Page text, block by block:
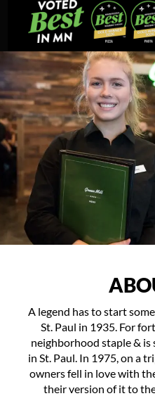
A legend has to start
St. Paul in 1935. For
neighborhood staple &
in St. Paul. In 1975, on a
owners fell in love with
their version of it to